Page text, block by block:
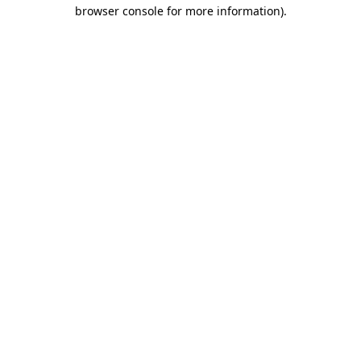
browser console for more information).